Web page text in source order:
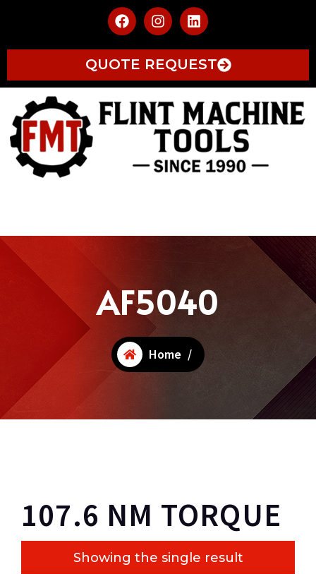
QUOTE REQUEST
AF5040
Home /
107.6 NM TORQUE
Showing the single result